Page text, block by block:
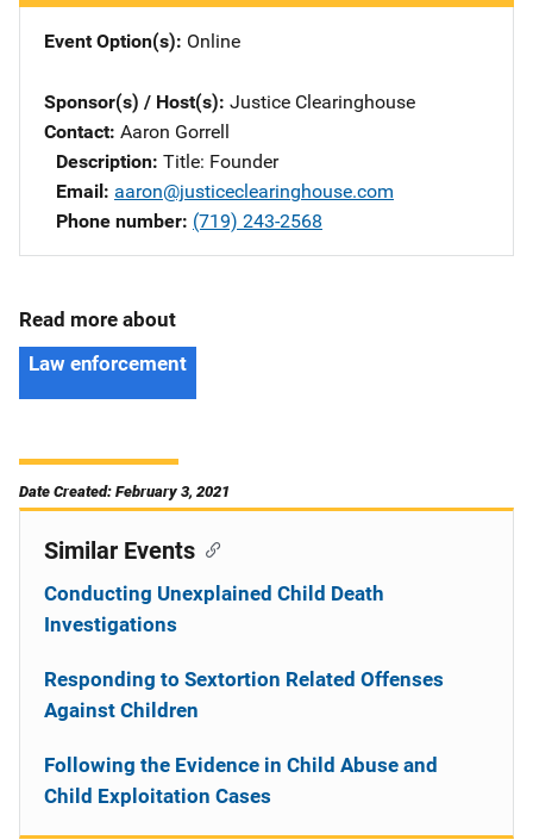
Event Option(s) Online
Sponsor(s) / Host(s) Justice Clearinghouse
Contact Aaron Gorrell
Description Title: Founder
Email aaron@justiceclearinghouse.com
Phone number (719) 243-2568
Read more about
Law enforcement
Date Created: February 3, 2021
Similar Events
Conducting Unexplained Child Death
Investigations
Responding to Sextortion Related Offenses
Against Children
Following the Evidence in Child Abuse and
Child Exploitation Cases